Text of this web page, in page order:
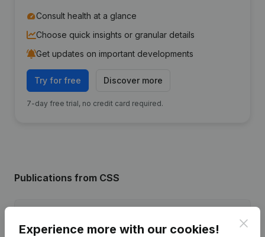
Consult health at a glance
Choose quick insights or granular details
Get updates on important developments
Try for free Discover more
7-day free trial, no credit card required.
Publications from CSS
Experience more with our cookies!